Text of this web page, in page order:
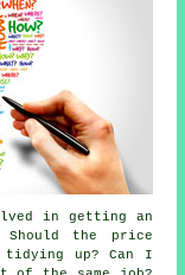
in getting an
Should the price
up? Can I